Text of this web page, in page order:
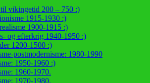
vikingetid 200 – 750 :)
1915-1930 :)
1900-1915 :)
og efterkrig 1940-1950 :)
1200-1500 :)
postmodernisme: 1980-1990
1950-1960 :)
1960-1970.
1970-1980.